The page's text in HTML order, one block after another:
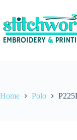
Home Polo